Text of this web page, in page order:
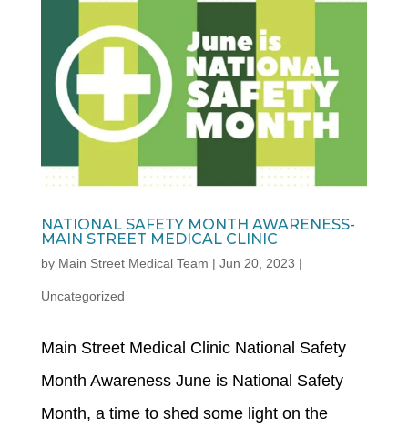
NATIONAL SAFETY MONTH AWARENESS-
MAIN STREET MEDICAL CLINIC
by Main Street Medical Team | Jun 20, 2023 |
Uncategorized
Main Street Medical Clinic National Safety
Month Awareness June is National Safety
Month, a time to shed some light on the